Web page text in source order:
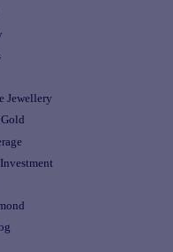
Jewellery